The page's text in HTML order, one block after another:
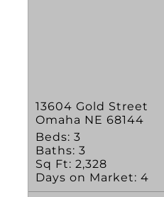
13604 Gold Street
Omaha NE 68144
Beds: 3
Baths: 3
Sq Ft: 2,328
Days on Market: 4